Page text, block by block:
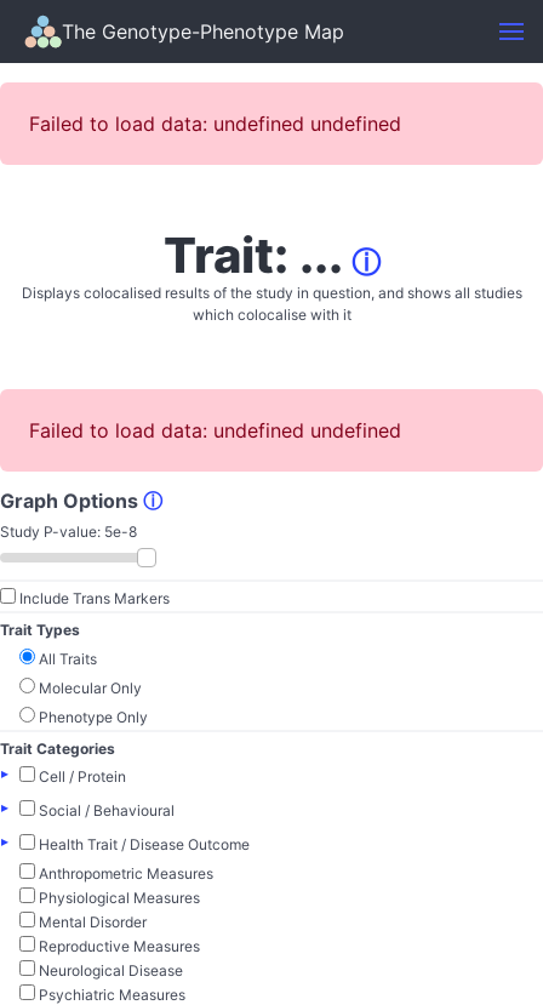
The Genotype-Phenotype Map
Failed to load data: undefined undefined
Trait: ... ⓘ
Displays colocalised results of the study in question, and shows all studies
which colocalise with it
Failed to load data: undefined undefined
Graph Options ⓘ
Study P-value: 5e-8
Include Trans Markers
Trait Types
All Traits
Molecular Only
Phenotype Only
Trait Categories
▸
Cell / Protein
▸
Social / Behavioural
▸
Health Trait / Disease Outcome
Anthropometric Measures
Physiological Measures
Mental Disorder
Reproductive Measures
Neurological Disease
Psychiatric Measures